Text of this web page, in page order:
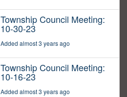
Township Council Meeting:
10-30-23
Added almost 3 years ago
Township Council Meeting:
10-16-23
Added almost 3 years ago